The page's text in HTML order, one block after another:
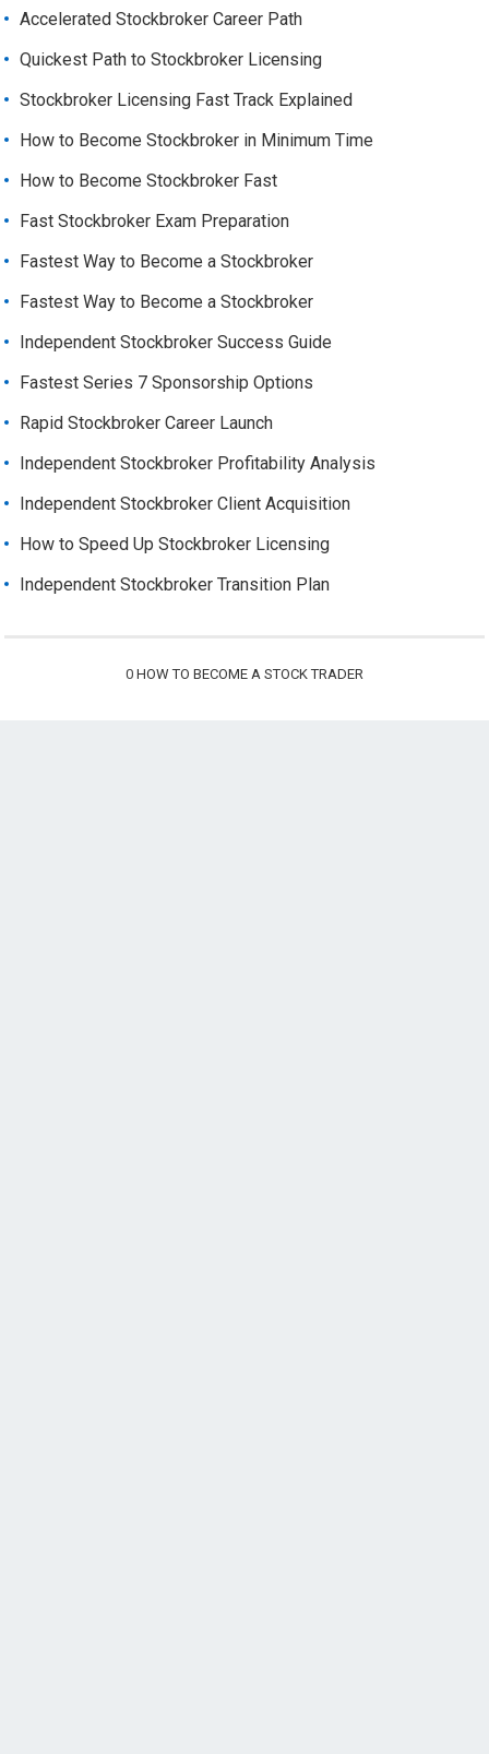
Accelerated Stockbroker Career Path
Quickest Path to Stockbroker Licensing
Stockbroker Licensing Fast Track Explained
How to Become Stockbroker in Minimum Time
How to Become Stockbroker Fast
Fast Stockbroker Exam Preparation
Fastest Way to Become a Stockbroker
Fastest Way to Become a Stockbroker
Independent Stockbroker Success Guide
Fastest Series 7 Sponsorship Options
Rapid Stockbroker Career Launch
Independent Stockbroker Profitability Analysis
Independent Stockbroker Client Acquisition
How to Speed Up Stockbroker Licensing
Independent Stockbroker Transition Plan
0 HOW TO BECOME A STOCK TRADER